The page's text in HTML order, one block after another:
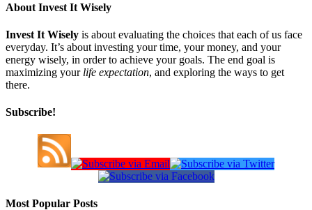
About Invest It Wisely
Invest It Wisely is about evaluating the choices that each of us face
everyday. It’s about investing your time, your money, and your
energy wisely, in order to achieve your goals. The end goal is
maximizing your life expectation, and exploring the ways to get
there.
Subscribe!
Most Popular Posts